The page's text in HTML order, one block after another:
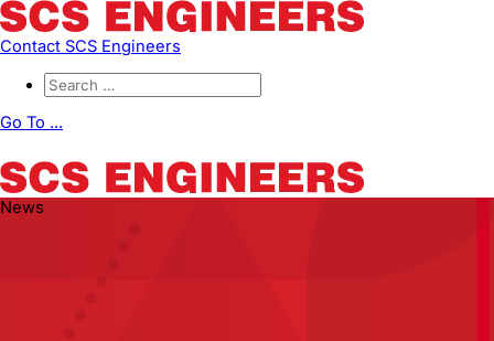
Contact SCS Engineers
Go To ...
News